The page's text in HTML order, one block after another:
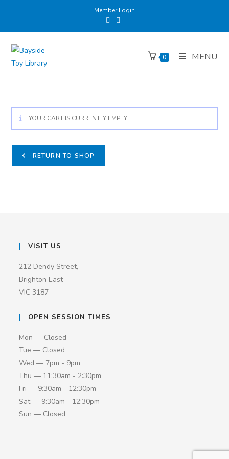
Member Login
0 MENU
YOUR CART IS CURRENTLY EMPTY.
RETURN TO SHOP
VISIT US
212 Dendy Street,
Brighton East
VIC 3187
OPEN SESSION TIMES
Mon — Closed
Tue — Closed
Wed — 7pm - 9pm
Thu — 11:30am - 2:30pm
Fri — 9:30am - 12:30pm
Sat — 9:30am - 12:30pm
Sun — Closed